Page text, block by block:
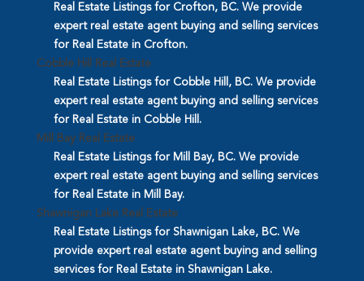
Real Estate Listings for Crofton, BC. We provide
expert real estate agent buying and selling services
for Real Estate in Crofton.
Cobble Hill Real Estate
Real Estate Listings for Cobble Hill, BC. We provide
expert real estate agent buying and selling services
for Real Estate in Cobble Hill.
Mill Bay Real Estate
Real Estate Listings for Mill Bay, BC. We provide
expert real estate agent buying and selling services
for Real Estate in Mill Bay.
Shawnigan Lake Real Estate
Real Estate Listings for Shawnigan Lake, BC. We
provide expert real estate agent buying and selling
services for Real Estate in Shawnigan Lake.